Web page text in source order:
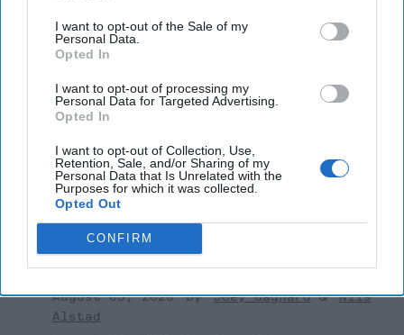
I want to opt-out of the Sale of my
Personal Data.
Opted In
I want to opt-out of processing my
Personal Data for Targeted Advertising.
Opted In
I want to opt-out of Collection, Use,
Retention, Sale, and/or Sharing of my
Personal Data that Is Unrelated with the
Purposes for which it was collected.
Opted Out
CONFIRM
Top 5 Opinions
Iran Is “Counting Coup” On The United
States
August 03, 2026
Mark Fowler
August 03, 2026
The New Fault Line: Israel and Turkey on
August 03, 2026 Joey Gagnard
Nils
Alstad